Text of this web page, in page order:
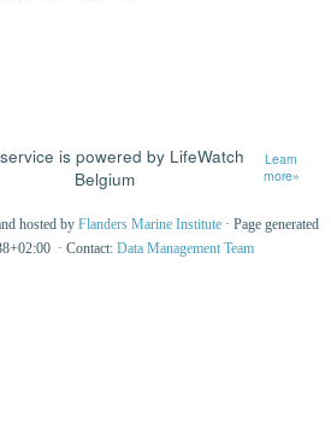
is powered by LifeWatch
Belgium
Learn
more»
hosted by Flanders Marine Institute · Page generated
· Contact: Data Management Team